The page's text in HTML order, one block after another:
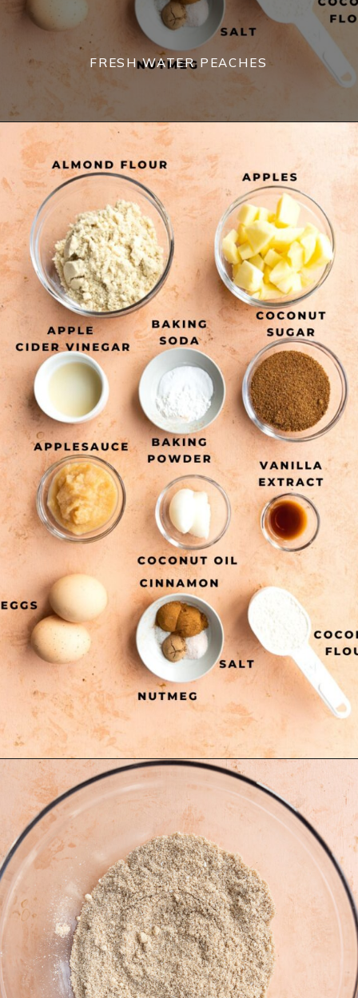
FRESH WATER PEACHES
Opening